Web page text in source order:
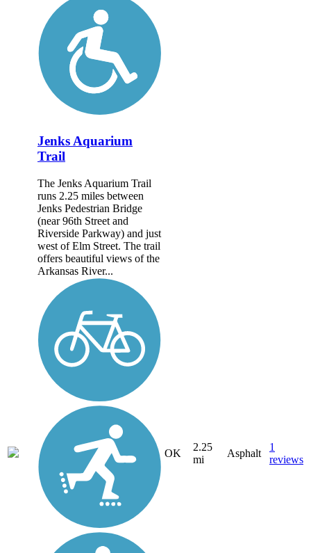
Jenks Aquarium
Trail
The Jenks Aquarium Trail
runs 2.25 miles between
Jenks Pedestrian Bridge
(near 96th Street and
Riverside Parkway) and just
west of Elm Street. The trail
offers beautiful views of the
Arkansas River...
OK
2.25
mi
Asphalt
1
reviews